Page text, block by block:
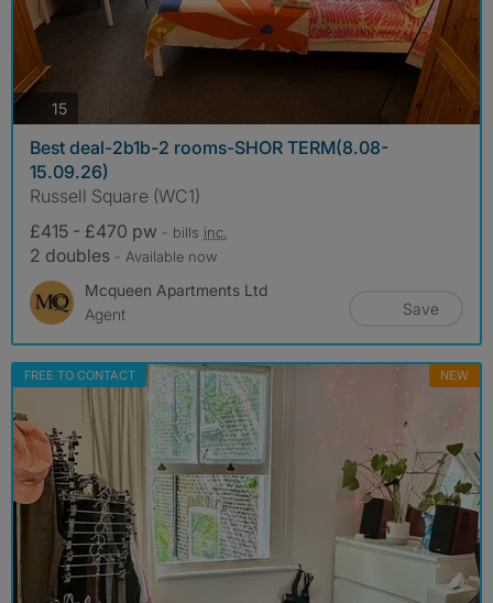
15photos
Best deal-2b1b-2 rooms-SHOR TERM(8.08-
15.09.26)
Russell Square (WC1)
£415 - £470 pw - bills inc.
2 doubles - Available now
Mcqueen Apartments Ltd
Agent
Save
FREE TO CONTACT NEW